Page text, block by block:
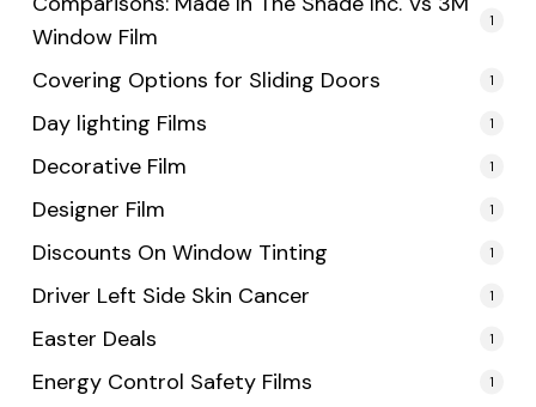
Window Film
1
Covering Options for Sliding Doors 1
Day lighting Films 1
Decorative Film 1
Designer Film 1
Discounts On Window Tinting 1
Driver Left Side Skin Cancer 1
Easter Deals 1
Energy Control Safety Films 1